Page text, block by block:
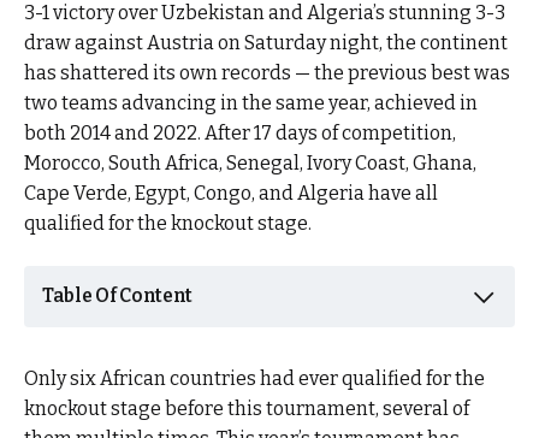
3-1 victory over Uzbekistan and Algeria’s stunning 3-3
draw against Austria on Saturday night, the continent
has shattered its own records — the previous best was
two teams advancing in the same year, achieved in
both 2014 and 2022. After 17 days of competition,
Morocco, South Africa, Senegal, Ivory Coast, Ghana,
Cape Verde, Egypt, Congo, and Algeria have all
qualified for the knockout stage.
Table Of Content
Only six African countries had ever qualified for the
knockout stage before this tournament, several of